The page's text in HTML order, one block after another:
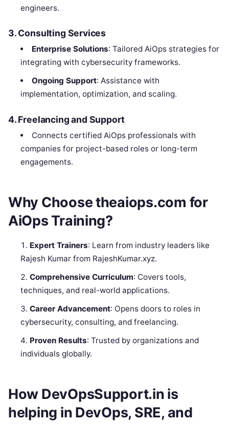
engineers.
3.Consulting Services
Enterprise Solutions: Tailored AiOps strategies for
integrating with cybersecurity frameworks.
Ongoing Support: Assistance with
implementation, optimization, and scaling.
4.Freelancing and Support
Connects certified AiOps professionals with
companies for project-based roles or long-term
engagements.
Why Choose theaiops.com for
AiOps Training?
Expert Trainers: Learn from industry leaders like
Rajesh Kumar from RajeshKumar.xyz.
Comprehensive Curriculum: Covers tools,
techniques, and real-world applications.
Career Advancement: Opens doors to roles in
cybersecurity, consulting, and freelancing.
Proven Results: Trusted by organizations and
individuals globally.
How DevOpsSupport.in is
helping in DevOps, SRE, and